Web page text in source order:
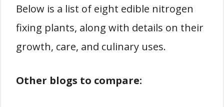
Below is a list of eight edible nitrogen
fixing plants, along with details on their
growth, care, and culinary uses.
Other blogs to compare: